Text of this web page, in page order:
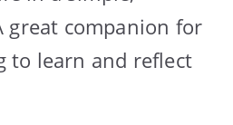
great companion for
to learn and reflect